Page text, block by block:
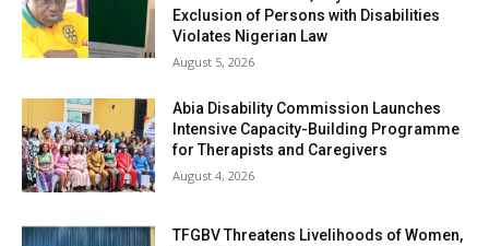
Exclusion of Persons with Disabilities
Violates Nigerian Law
August 5, 2026
Abia Disability Commission Launches
Intensive Capacity-Building Programme
for Therapists and Caregivers
August 4, 2026
TFGBV Threatens Livelihoods of Women,